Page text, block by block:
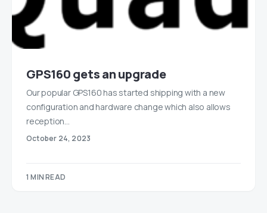
GPS160 gets an upgrade
Our popular GPS160 has started shipping with a new
configuration and hardware change which also allows
reception…
October 24, 2023
1 MIN READ